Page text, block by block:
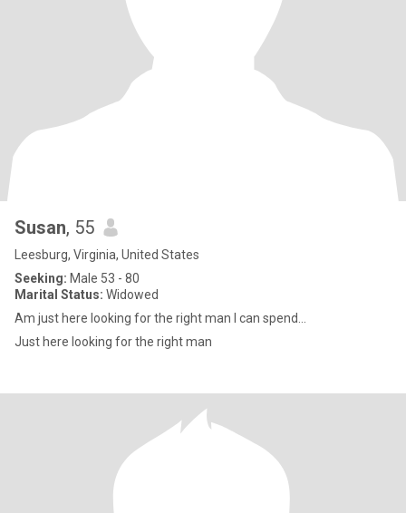
Susan, 55
Leesburg, Virginia, United States
Seeking: Male 53 - 80
Marital Status: Widowed
Am just here looking for the right man I can spend...
Just here looking for the right man